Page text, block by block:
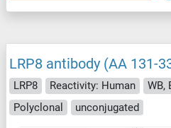
LRP8 antibody (AA 131-
LRP8 Reactivity: Human WB,
Polyclonal
unconjugated